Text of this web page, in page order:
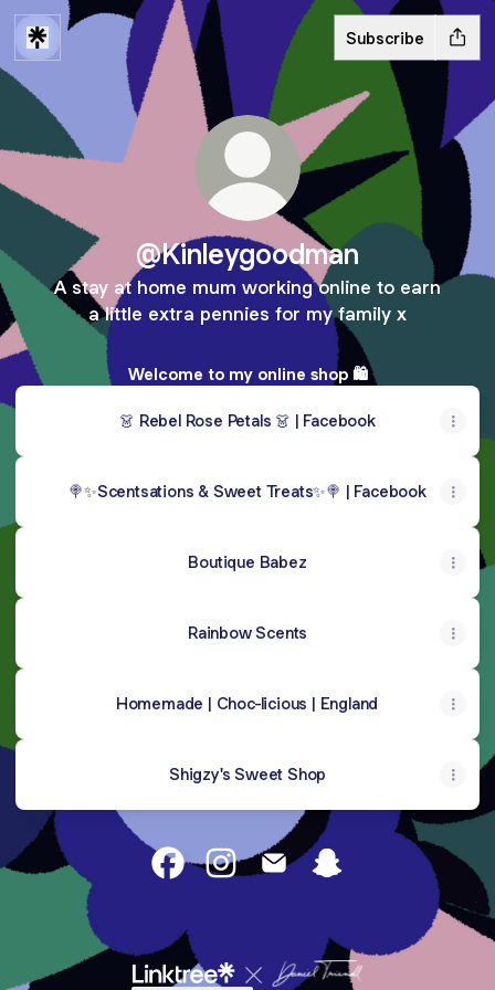
Subscribe
@Kinleygoodman
A stay at home mum working online to earn
a little extra pennies for my family x
Welcome to my online shop 🛍️
👗 Rebel Rose Petals 👗 | Facebook
🍭✨Scentsations & Sweet Treats✨🍭 | Facebook
Boutique Babez
Rainbow Scents
Homemade | Choc-licious | England
Shigzy's Sweet Shop
@Kinleygoodman Instagram
@Kinleygoodman Email
@Kinleygoodman